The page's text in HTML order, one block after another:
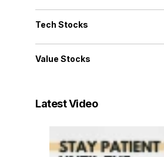
Tech Stocks
Value Stocks
Latest Video